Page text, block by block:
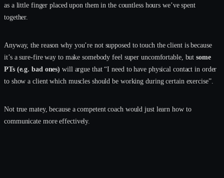
as a little finger placed upon them in the countless hours we’ve spent
together.
Anyway, the reason why you’re not supposed to touch the client is because
it’s a sure-fire way to make somebody feel super uncomfortable, butsome
PTs (e.g. bad ones) will argue that “I need to have physical contact in order
to show a client which muscles should be working during certain exercise”.
Not true matey, because a competent coach would just learn how to
communicate more effectively.